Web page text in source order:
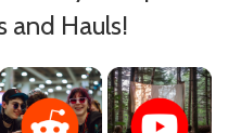
and Hauls!